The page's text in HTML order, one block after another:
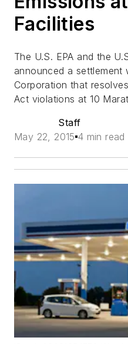
Facilities
The U.S. EPA and the
announced a settlement
Corporation that
Act violations at 10
Staff
May 22, 2015 4 min read